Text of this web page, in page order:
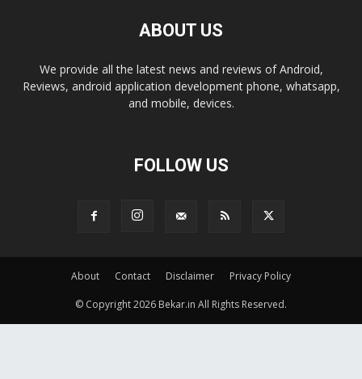
ABOUT US
We provide all the latest news and reviews of Android,
Reviews, android application development phone, whatsapp,
and mobile, devices.
FOLLOW US
About Contact Disclaimer Privacy Policy
© Copyright 2026 Bekar.in All Rights Reserved.